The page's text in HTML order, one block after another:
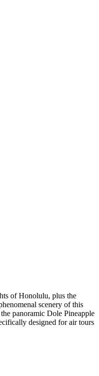
of Honolulu, plus the
scenery of this
panoramic Dole Pineapple
designed for air tours